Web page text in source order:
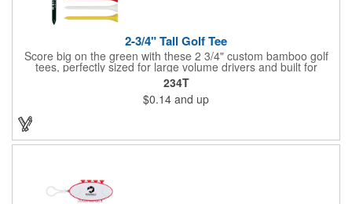
2-3/4" Tall Golf Tee
Score big on the green with these 2 3/4" custom bamboo golf
tees, perfectly sized for large volume drivers and built for
performance. Crafted from bamboo, these tees are available in
a variety of bold colors or classic light and dark assortments.
Each tee includes a one-color imprint, giving your brand, event
name, or message prime visibility at tournaments, pro shop
234T
$0.14 and up